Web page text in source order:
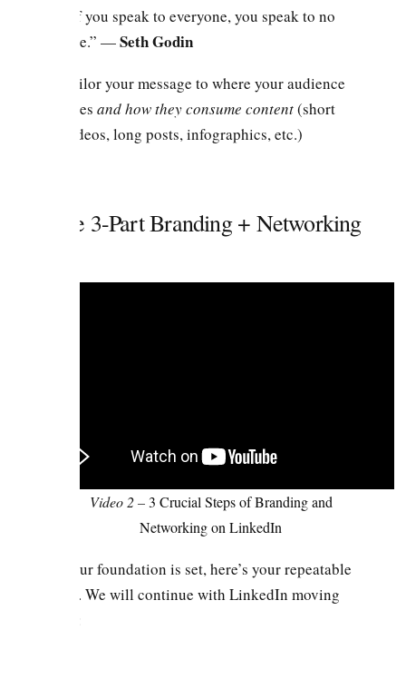
“If you speak to everyone, you speak to no
one.” —Seth Godin
Tailor your message to where your audience
lives and how they consume content(short
videos, long posts, infographics, etc.)
2. The 3-Part Branding + Networking
Video 2 –3 Crucial Steps of Branding and
Networking on LinkedIn
Once your foundation is set, here’s your repeatable
strategy. We will continue with LinkedIn moving